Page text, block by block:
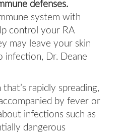
defenses.
system with
control your RA
may leave your skin
infection, Dr. Deane
rapidly spreading,
by fever or
infections such as
dangerous